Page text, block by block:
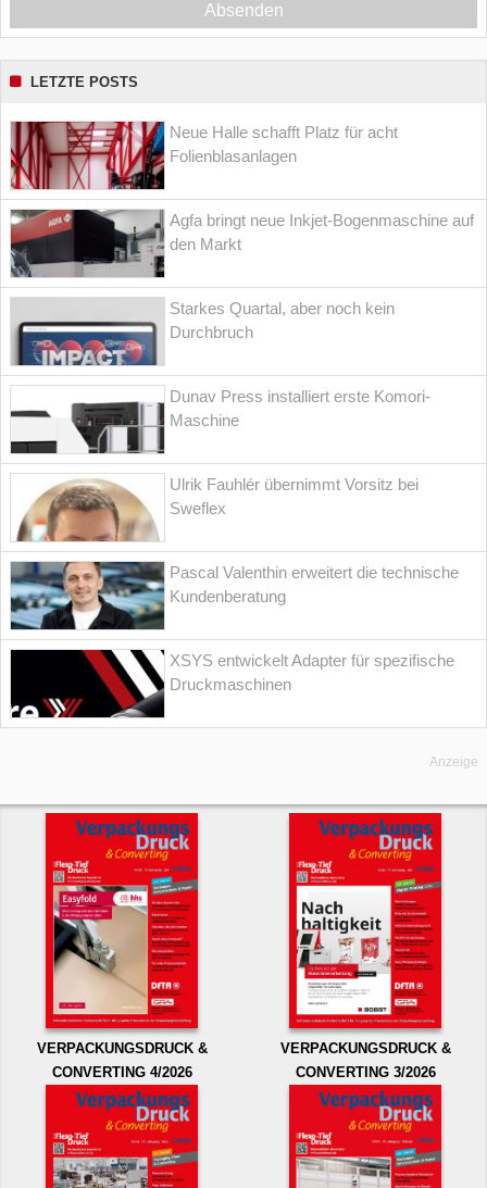
Absenden
LETZTE POSTS
Neue Halle schafft Platz für acht
Folienblasanlagen
Agfa bringt neue Inkjet-Bogenmaschine auf
den Markt
Starkes Quartal, aber noch kein
Durchbruch
Dunav Press installiert erste Komori-
Maschine
Ulrik Fauhlér übernimmt Vorsitz bei
Sweflex
Pascal Valenthin erweitert die technische
Kundenberatung
XSYS entwickelt Adapter für spezifische
Druckmaschinen
Anzeige
VERPACKUNGSDRUCK &
CONVERTING 4/2026
VERPACKUNGSDRUCK &
CONVERTING 3/2026